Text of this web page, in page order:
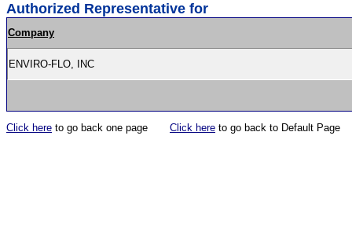
Authorized Representative for
Company
ENVIRO-FLO, INC
Click here to go back one page Click here to go back to Default Page